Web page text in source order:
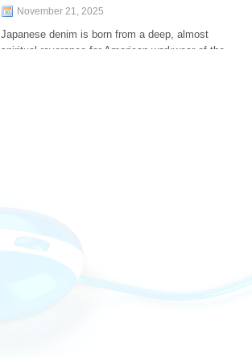
November 21, 2025
Japanese denim is born from a deep, almost
spiritual reverence for American workwear of the